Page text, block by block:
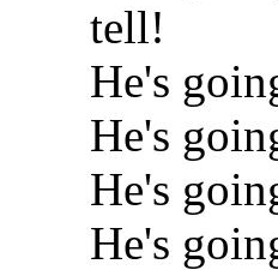
tell!
He's
He's
He's
He's